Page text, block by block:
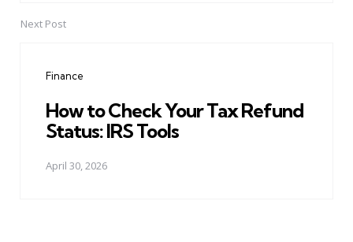
Next Post
Finance
How to Check Your Tax Refund
Status: IRS Tools
April 30, 2026